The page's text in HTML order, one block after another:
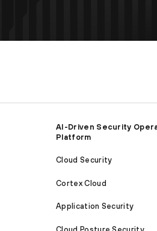
AI-Driven Security
Platform
Cloud Security
Cortex Cloud
Application Security